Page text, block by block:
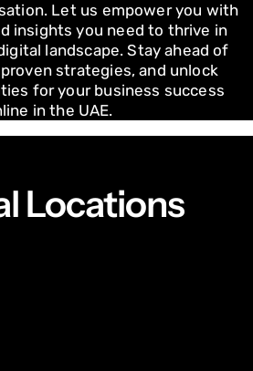
Let us empower you with
insights you need to thrive in
landscape. Stay ahead of
strategies, and unlock
for your business success
in the UAE.
Locations